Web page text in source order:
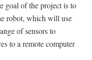
goal of the project is to
robot, which will use
of sensors to
to a remote computer